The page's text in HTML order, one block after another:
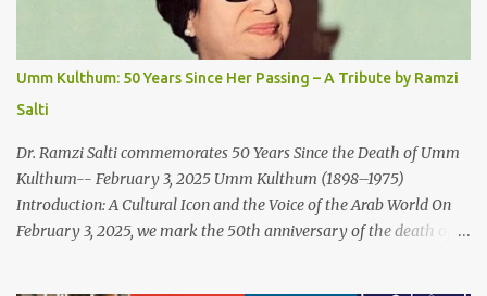
and succinct lyrics match the track's powerful physicality. A Fusion
of Arabic Musical Traditions: 'Fish Masari' is deeply rooted in
Arabic musical traditions, incorporating Middle Eastern
instrumentation, percussive rhythms inspired by traditional
Palestinian wedding songs, and clever samples. The track...
Umm Kulthum: 50 Years Since Her Passing – A Tribute by Ramzi
Salti
Dr. Ramzi Salti commemorates 50 Years Since the Death of Umm
Kulthum-- February 3, 2025 Umm Kulthum (1898–1975)
Introduction: A Cultural Icon and the Voice of the Arab World On
February 3, 2025, we mark the 50th anniversary of the death of